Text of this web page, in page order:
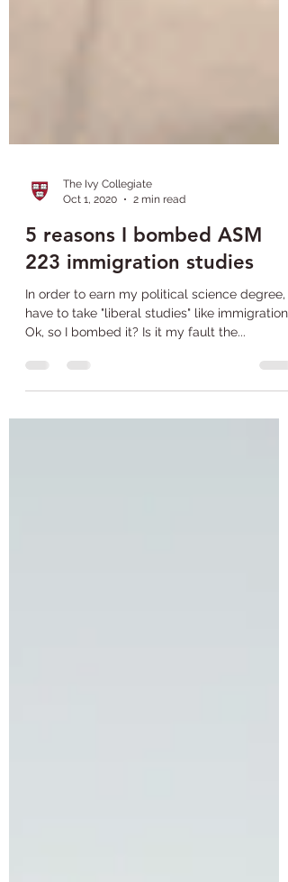
Oct 1, 2020
2 min read
5 reasons I bombed ASM
223 immigration studies
In order to earn my political science degree, I
Ok, so I bombed it? Is it my fault the...